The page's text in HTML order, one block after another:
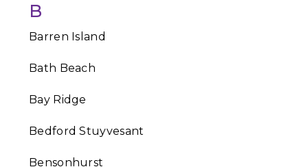
B
Barren Island
Bath Beach
Bay Ridge
Bedford Stuyvesant
Bensonhurst